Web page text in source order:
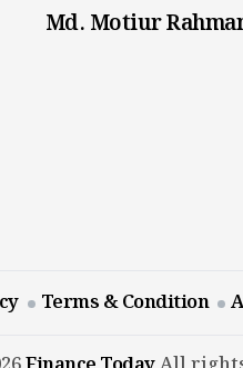
Md. Motiur
Terms & Condition